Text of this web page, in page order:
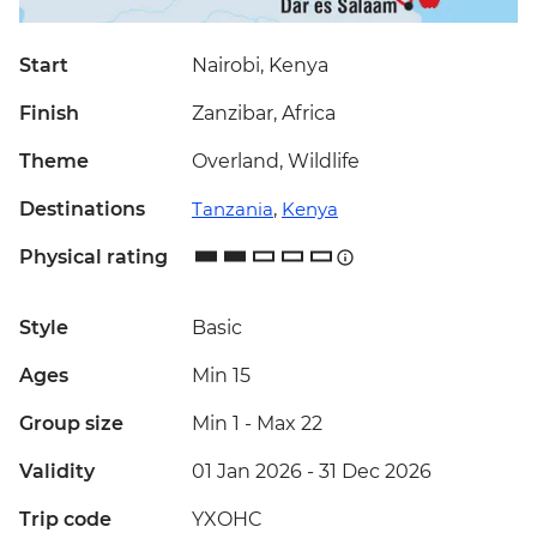
Start Nairobi, Kenya
Finish Zanzibar, Africa
Theme Overland, Wildlife
Destinations Tanzania, Kenya
Physical rating
Style Basic
Ages Min 15
Group size Min 1 - Max 22
Validity 01 Jan 2026 - 31 Dec 2026
Trip code YXOHC